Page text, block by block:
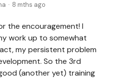
8 mths ago
the encouragement! I
work up to somewhat
my persistent problem
So the 3rd
(another yet) training